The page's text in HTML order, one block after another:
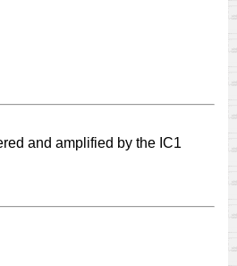
and amplified by the IC1